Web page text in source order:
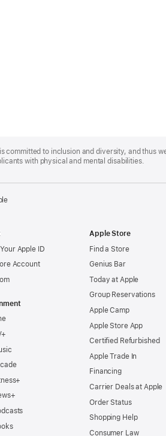
committed to inclusion and diversity, and thus
with physical and mental disabilities.
Apple ID
Account
Apple Store
Find a Store
Genius Bar
Today at Apple
Group Reservations
Apple Camp
Apple Store App
Certified Refurbished
Apple Trade In
Financing
Carrier Deals at Apple
Order Status
Shopping Help
Consumer Law